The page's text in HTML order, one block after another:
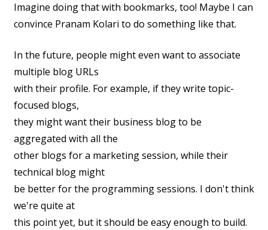
Imagine doing that with bookmarks, too! Maybe I can
convince Pranam Kolari to do something like that.
In the future, people might even want to associate
multiple blog URLs
with their profile. For example, if they write topic-
focused blogs,
they might want their business blog to be
aggregated with all the
other blogs for a marketing session, while their
technical blog might
be better for the programming sessions. I don't think
we're quite at
this point yet, but it should be easy enough to build.